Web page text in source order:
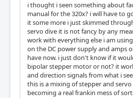
i thought i seen something about
manual for the 320x? i will have to
it some more i just skimmed
servo dive it is not fancy by any
work with everything else i am
on the DC power supply and amps
have now. i just don't know if it
bipolar stepper motor or not? it
and direction signals from what i
this is a mixing of stepper and
becoming a real frankin mess of